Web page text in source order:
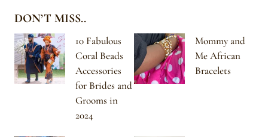
DON’T MISS..
10 Fabulous
Coral Beads
Accessories
for Brides and
Grooms in
2024
Mommy and
Me African
Bracelets